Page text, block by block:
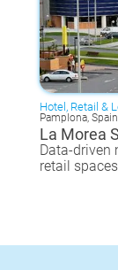
Hotel, Retail &
Pamplona, Spain
La Morea
Data-driven
retail spaces